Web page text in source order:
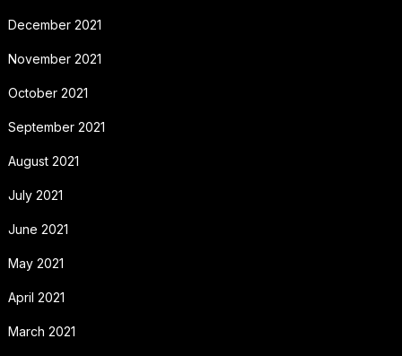
December 2021
November 2021
October 2021
September 2021
August 2021
July 2021
June 2021
May 2021
April 2021
March 2021